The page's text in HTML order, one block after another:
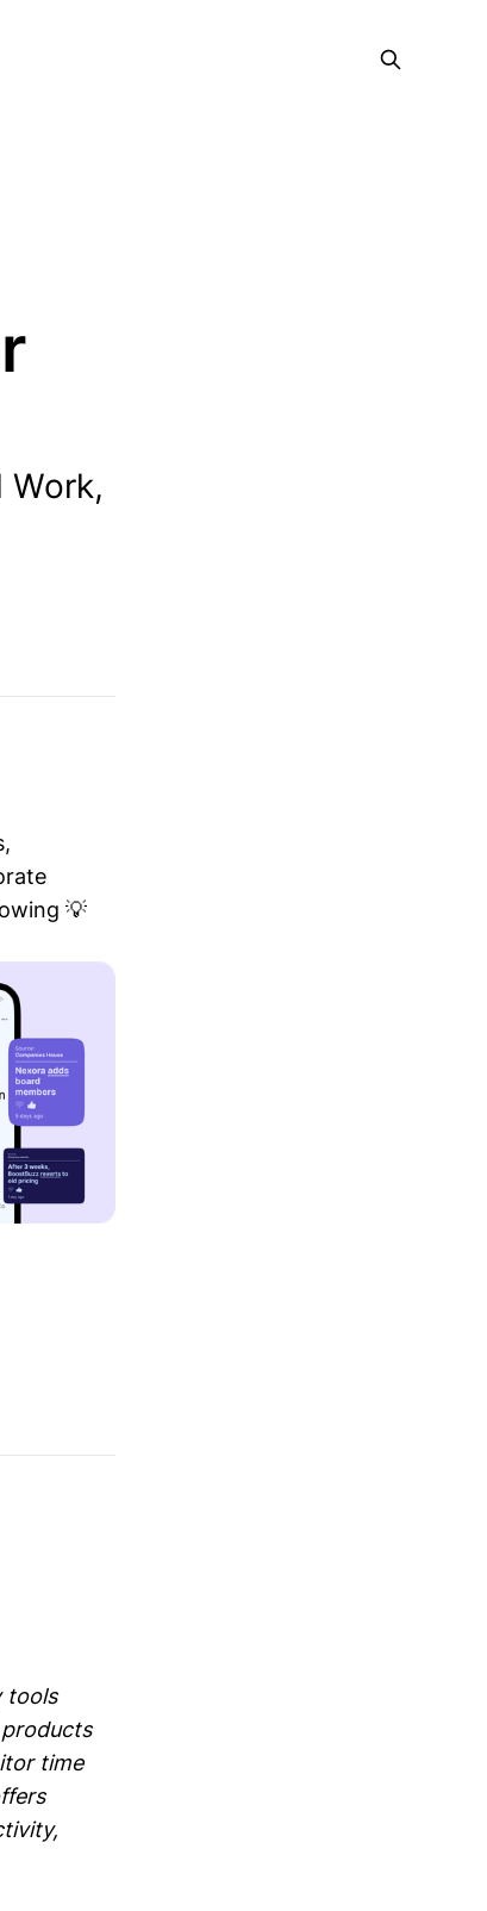
💡
tools
time